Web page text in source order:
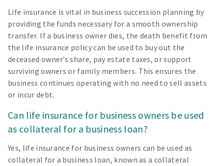
Life insurance is vital in business succession planning by
providing the funds necessary for a smooth ownership
transfer. If a business owner dies, the death benefit from
the life insurance policy can be used to buy out the
deceased owner’s share, pay estate taxes, or support
surviving owners or family members. This ensures the
business continues operating with no need to sell assets
or incur debt.
Can life insurance for business owners be used
as collateral for a business loan?
Yes, life insurance for business owners can be used as
collateral for a business loan, known as a collateral